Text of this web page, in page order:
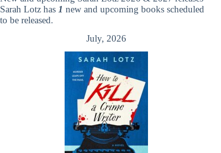
Sarah Lotz has 1 new and upcoming books scheduled
to be released.
July, 2026